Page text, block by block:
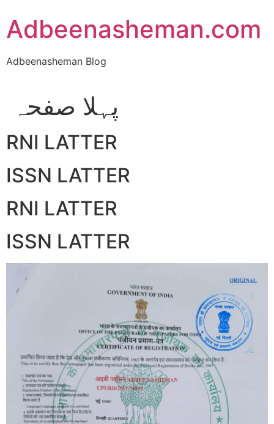
content
Adbeenasheman.com
Adbeenasheman Blog
پہلا صفحہ
RNI LATTER
ISSN LATTER
RNI LATTER
ISSN LATTER